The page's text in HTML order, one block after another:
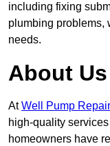
including fixing
plumbing problems,
needs.
About Us
AtWell Pump Repair
high-quality
homeowners have